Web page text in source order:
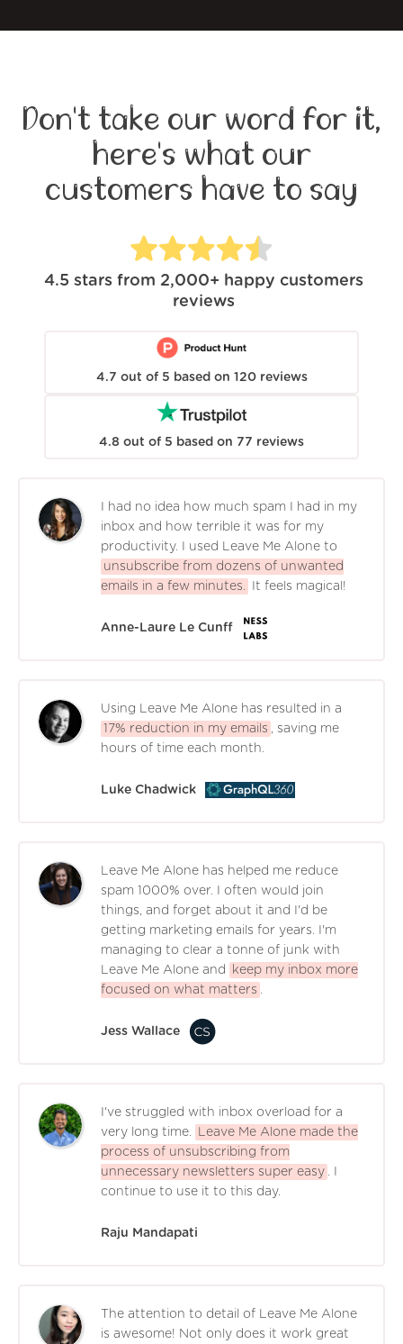
Don't take our word for it,
here's what our
customers have to say
4.5 stars from 2,000+ happy customers
reviews
4.7 out of 5 based on 120 reviews
4.8 out of 5 based on 77 reviews
I had no idea how much spam I had in my
inbox and how terrible it was for my
productivity. I used Leave Me Alone to
unsubscribe from dozens of unwanted
emails in a few minutes.
It feels magical!
Anne-Laure Le Cunff
Using Leave Me Alone has resulted in a
17% reduction in my emails , saving me
hours of time each month.
Luke Chadwick
Leave Me Alone has helped me reduce
spam 1000% over. I often would join
things, and forget about it and I'd be
getting marketing emails for years. I'm
managing to clear a tonne of junk with
Leave Me Alone and
keep my inbox more
focused on what matters .
Jess Wallace
I've struggled with inbox overload for a
very long time.
Leave Me Alone made the
process of unsubscribing from
unnecessary newsletters super easy . I
continue to use it to this day.
Raju Mandapati
The attention to detail of Leave Me Alone
is awesome! Not only does it work great